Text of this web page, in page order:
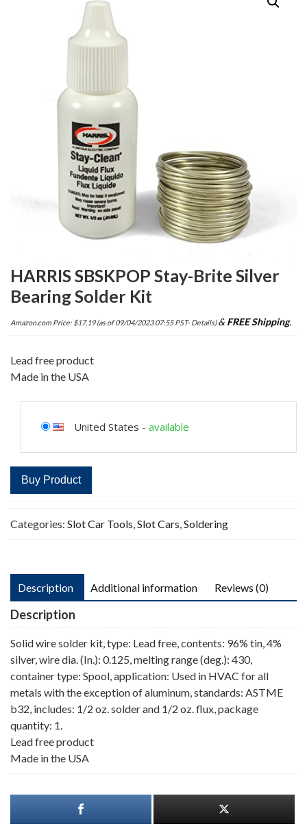
HARRIS SBSKPOP Stay-Brite Silver
Bearing Solder Kit
Amazon.com Price: $17.19(as of 09/04/2023 07:55 PST- Details)& FREE Shipping.
Lead free product
Made in the USA
United States - available
Buy Product
Categories: Slot Car Tools Slot Cars Soldering
Description Additional information Reviews (0)
Description
Solid wire solder kit, type: Lead free, contents: 96% tin, 4%
silver, wire dia. (In.): 0.125, melting range (deg.): 430,
container type: Spool, application: Used in HVAC for all
metals with the exception of aluminum, standards: ASTME
b32, includes: 1/2 oz. solder and 1/2 oz. flux, package
quantity: 1.
Lead free product
Made in the USA